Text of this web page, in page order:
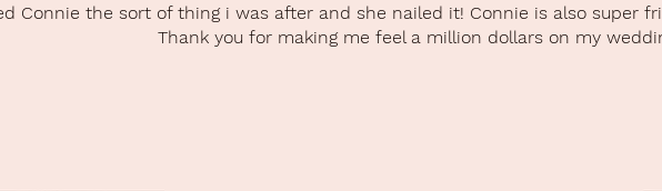
Connie the sort of thing i was after and she nailed it! Connie is also super
Thank you for making me feel a million dollars on my